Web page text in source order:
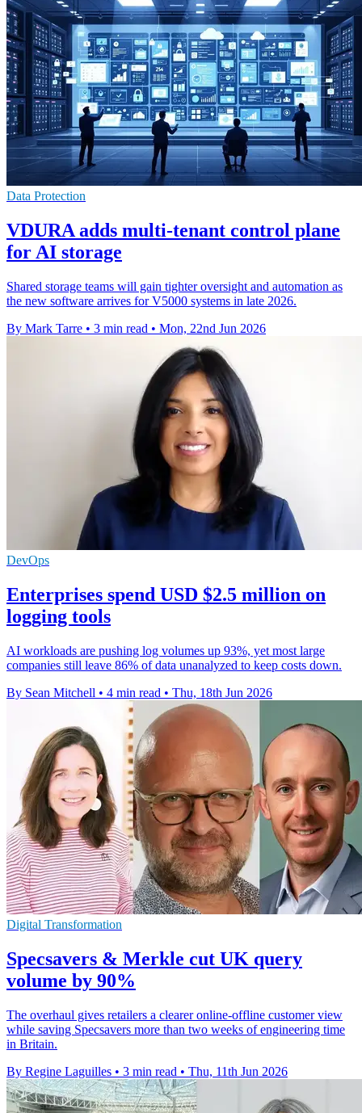
Data Protection
VDURA adds multi-tenant control plane
for AI storage
Shared storage teams will gain tighter oversight and automation as
the new software arrives for V5000 systems in late 2026.
By Mark Tarre • 3 min read • Mon, 22nd Jun 2026
DevOps
Enterprises spend USD $2.5 million on
logging tools
AI workloads are pushing log volumes up 93%, yet most large
companies still leave 86% of data unanalyzed to keep costs down.
By Sean Mitchell • 4 min read • Thu, 18th Jun 2026
Digital Transformation
Specsavers & Merkle cut UK query
volume by 90%
The overhaul gives retailers a clearer online-offline customer view
while saving Specsavers more than two weeks of engineering time
in Britain.
By Regine Laguilles • 3 min read • Thu, 11th Jun 2026